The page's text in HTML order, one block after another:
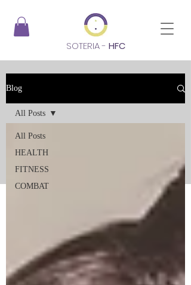
SOTERIA - HFC
Blog
All Posts
HEALTH
FITNESS
COMBAT
All Posts